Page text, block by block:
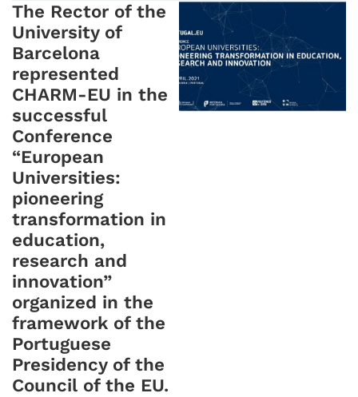
The Rector of the
University of
Barcelona
represented
CHARM-EU in the
successful
Conference
“European
Universities:
pioneering
transformation in
education,
research and
innovation”
organized in the
framework of the
Portuguese
Presidency of the
Council of the EU.